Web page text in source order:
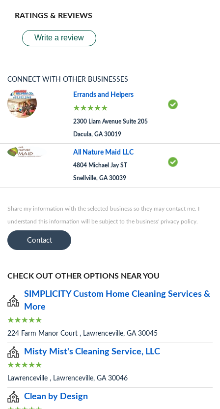
RATINGS & REVIEWS
Write a review
CONNECT WITH OTHER BUSINESSES
Errands and Helpers
2300 Liam Avenue Suite 205
Dacula, GA 30019
All Nature Maid LLC
4804 Michael Jay ST
Snellville, GA 30039
Share my information with the selected business so they may contact me. I
understand this information will be subject to the business' privacy policy.
Contact
CHECK OUT OTHER OPTIONS NEAR YOU
SIMPLICITY Custom Home Cleaning Services &
More
224 Farm Manor Court , Lawrenceville, GA 30045
Misty Mist's Cleaning Service, LLC
Lawrenceville , Lawrenceville, GA 30046
Clean by Design